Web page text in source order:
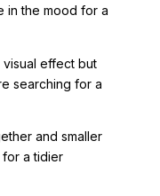
in the mood for a
effect but
searching for a
and smaller
a tidier